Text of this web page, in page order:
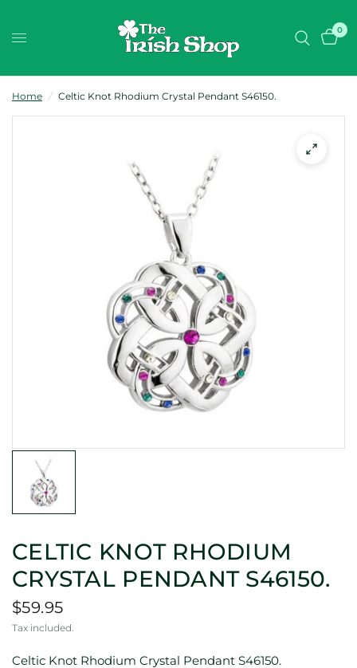
0
Home / Celtic Knot Rhodium Crystal Pendant S46150.
CELTIC KNOT RHODIUM
CRYSTAL PENDANT S46150.
$59.95
Tax included.
Celtic Knot Rhodium Crystal Pendant S46150.